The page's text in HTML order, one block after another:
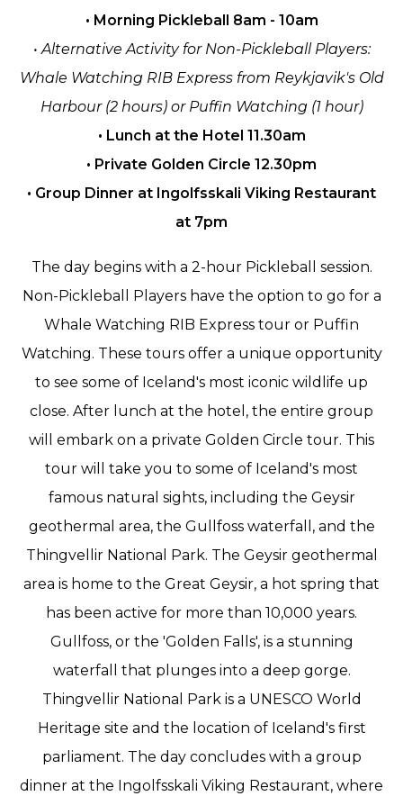
• Morning Pickleball 8am - 10am
• Alternative Activity for Non-Pickleball Players:
Whale Watching RIB Express from Reykjavik's Old
Harbour (2 hours) or Puffin Watching (1 hour)
• Lunch at the Hotel 11.30am
• Private Golden Circle 12.30pm
• Group Dinner at Ingolfsskali Viking Restaurant
at 7pm
The day begins with a 2-hour Pickleball session.
Non-Pickleball Players have the option to go for a
Whale Watching RIB Express tour or Puffin
Watching. These tours offer a unique opportunity
to see some of Iceland's most iconic wildlife up
close. After lunch at the hotel, the entire group
will embark on a private Golden Circle tour. This
tour will take you to some of Iceland's most
famous natural sights, including the Geysir
geothermal area, the Gullfoss waterfall, and the
Thingvellir National Park. The Geysir geothermal
area is home to the Great Geysir, a hot spring that
has been active for more than 10,000 years.
Gullfoss, or the 'Golden Falls', is a stunning
waterfall that plunges into a deep gorge.
Thingvellir National Park is a UNESCO World
Heritage site and the location of Iceland's first
parliament. The day concludes with a group
dinner at the Ingolfsskali Viking Restaurant, where